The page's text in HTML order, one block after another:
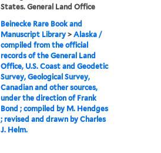
States. General Land Office
Beinecke Rare Book and
Manuscript Library >Alaska /
compiled from the official
records of the General Land
Office, U.S. Coast and Geodetic
Survey, Geological Survey,
Canadian and other sources,
under the direction of Frank
Bond ; compiled by M. Hendges
; revised and drawn by Charles
J. Helm.